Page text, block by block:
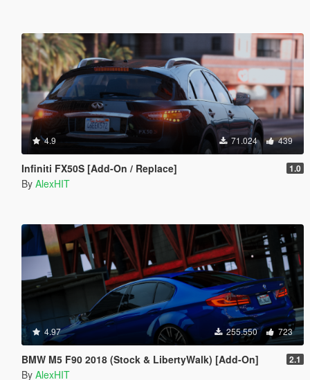
4.9 71.024 439
Infiniti FX50S [Add-On / Replace] 1.0
By AlexHIT
4.97 255.550 723
BMW M5 F90 2018 (Stock & LibertyWalk) [Add-On] 2.1
By AlexHIT